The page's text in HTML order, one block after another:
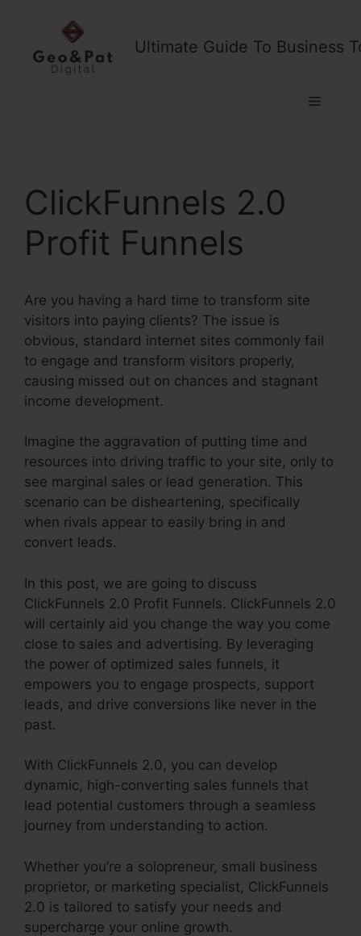
content
Ultimate Guide To Business
Menu
ClickFunnels 2.0
Profit Funnels
Are you having a hard time to transform site
visitors into paying clients? The issue is
obvious, standard internet sites commonly fail
to engage and transform visitors properly,
causing missed out on chances and stagnant
income development.
Imagine the aggravation of putting time and
resources into driving traffic to your site, only to
see marginal sales or lead generation. This
scenario can be disheartening, specifically
when rivals appear to easily bring in and
convert leads.
In this post, we are going to discuss
ClickFunnels 2.0 Profit Funnels. ClickFunnels 2.0
will certainly aid you change the way you come
close to sales and advertising. By leveraging
the power of optimized sales funnels, it
empowers you to engage prospects, support
leads, and drive conversions like never in the
past.
With ClickFunnels 2.0, you can develop
dynamic, high-converting sales funnels that
lead potential customers through a seamless
journey from understanding to action.
Whether you’re a solopreneur, small business
proprietor, or marketing specialist, ClickFunnels
2.0 is tailored to satisfy your needs and
supercharge your online growth.